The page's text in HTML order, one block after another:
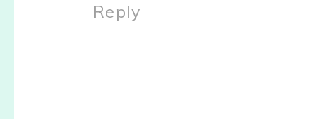
Reply